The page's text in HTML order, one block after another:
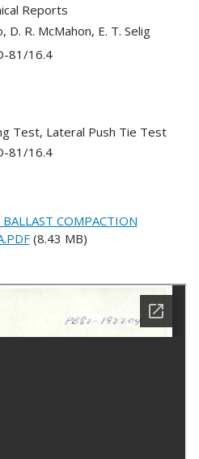
Reports
D. R. McMahon, E. T. Selig
81/16.4
Test, Lateral Push Tie Test
81/16.4
COMPACTION
(8.43 MB)